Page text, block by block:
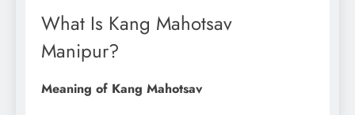
What Is Kang Mahotsav
Manipur?
Meaning of Kang Mahotsav